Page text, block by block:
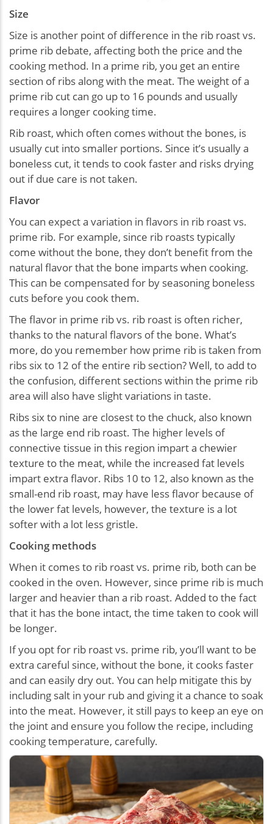
Size
Size is another point of difference in the rib roast vs.
prime rib debate, affecting both the price and the
cooking method. In a prime rib, you get an entire
section of ribs along with the meat. The weight of a
prime rib cut can go up to 16 pounds and usually
requires a longer cooking time.
Rib roast, which often comes without the bones, is
usually cut into smaller portions. Since it’s usually a
boneless cut, it tends to cook faster and risks drying
out if due care is not taken.
Flavor
You can expect a variation in flavors in rib roast vs.
prime rib. For example, since rib roasts typically
come without the bone, they don’t benefit from the
natural flavor that the bone imparts when cooking.
This can be compensated for by seasoning boneless
cuts before you cook them.
The flavor in prime rib vs. rib roast is often richer,
thanks to the natural flavors of the bone. What’s
more, do you remember how prime rib is taken from
ribs six to 12 of the entire rib section? Well, to add to
the confusion, different sections within the prime rib
area will also have slight variations in taste.
Ribs six to nine are closest to the chuck, also known
as the large end rib roast. The higher levels of
connective tissue in this region impart a chewier
texture to the meat, while the increased fat levels
impart extra flavor. Ribs 10 to 12, also known as the
small-end rib roast, may have less flavor because of
the lower fat levels, however, the texture is a lot
softer with a lot less gristle.
Cooking methods
When it comes to rib roast vs. prime rib, both can be
cooked in the oven. However, since prime rib is much
larger and heavier than a rib roast. Added to the fact
that it has the bone intact, the time taken to cook will
be longer.
If you opt for rib roast vs. prime rib, you’ll want to be
extra careful since, without the bone, it cooks faster
and can easily dry out. You can help mitigate this by
including salt in your rub and giving it a chance to soak
into the meat. However, it still pays to keep an eye on
the joint and ensure you follow the recipe, including
cooking temperature, carefully.